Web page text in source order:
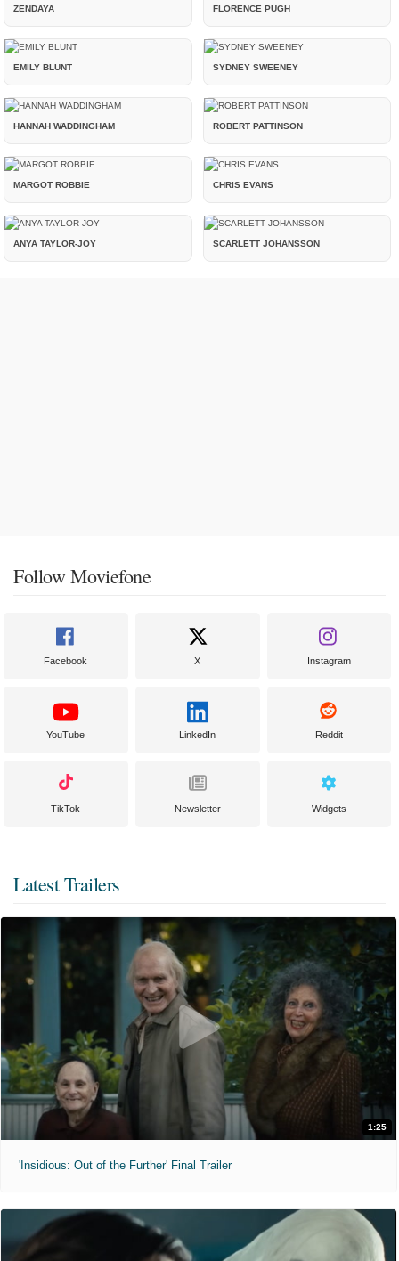
ZENDAYA FLORENCE PUGH
EMILY BLUNT SYDNEY SWEENEY
HANNAH WADDINGHAM ROBERT PATTINSON
MARGOT ROBBIE CHRIS EVANS
ANYA TAYLOR-JOY SCARLETT JOHANSSON
Follow Moviefone
Facebook X Instagram
YouTube LinkedIn Reddit
TikTok Newsletter Widgets
Latest Trailers
1:25
'Insidious: Out of the Further' Final Trailer